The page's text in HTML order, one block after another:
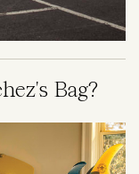
Bag?